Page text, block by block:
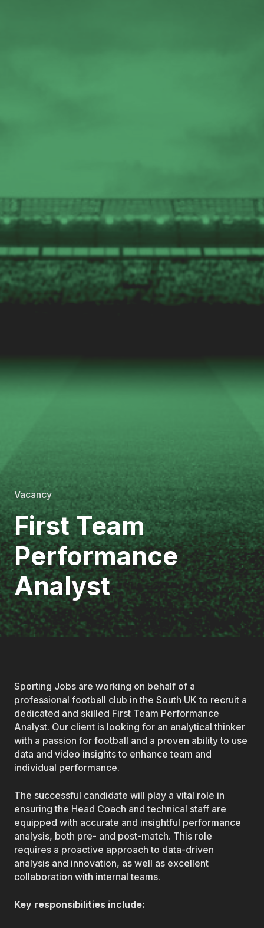
Vacancy
First Team
Performance
Analyst
Sporting Jobs are working on behalf of a
professional football club in the South UK to recruit a
dedicated and skilled First Team Performance
Analyst. Our client is looking for an analytical thinker
with a passion for football and a proven ability to use
data and video insights to enhance team and
individual performance.
The successful candidate will play a vital role in
ensuring the Head Coach and technical staff are
equipped with accurate and insightful performance
analysis, both pre- and post-match. This role
requires a proactive approach to data-driven
analysis and innovation, as well as excellent
collaboration with internal teams.
Key responsibilities include: